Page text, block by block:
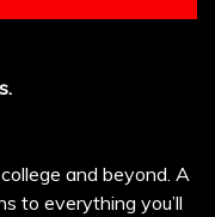
and beyond. A
to everything you’ll